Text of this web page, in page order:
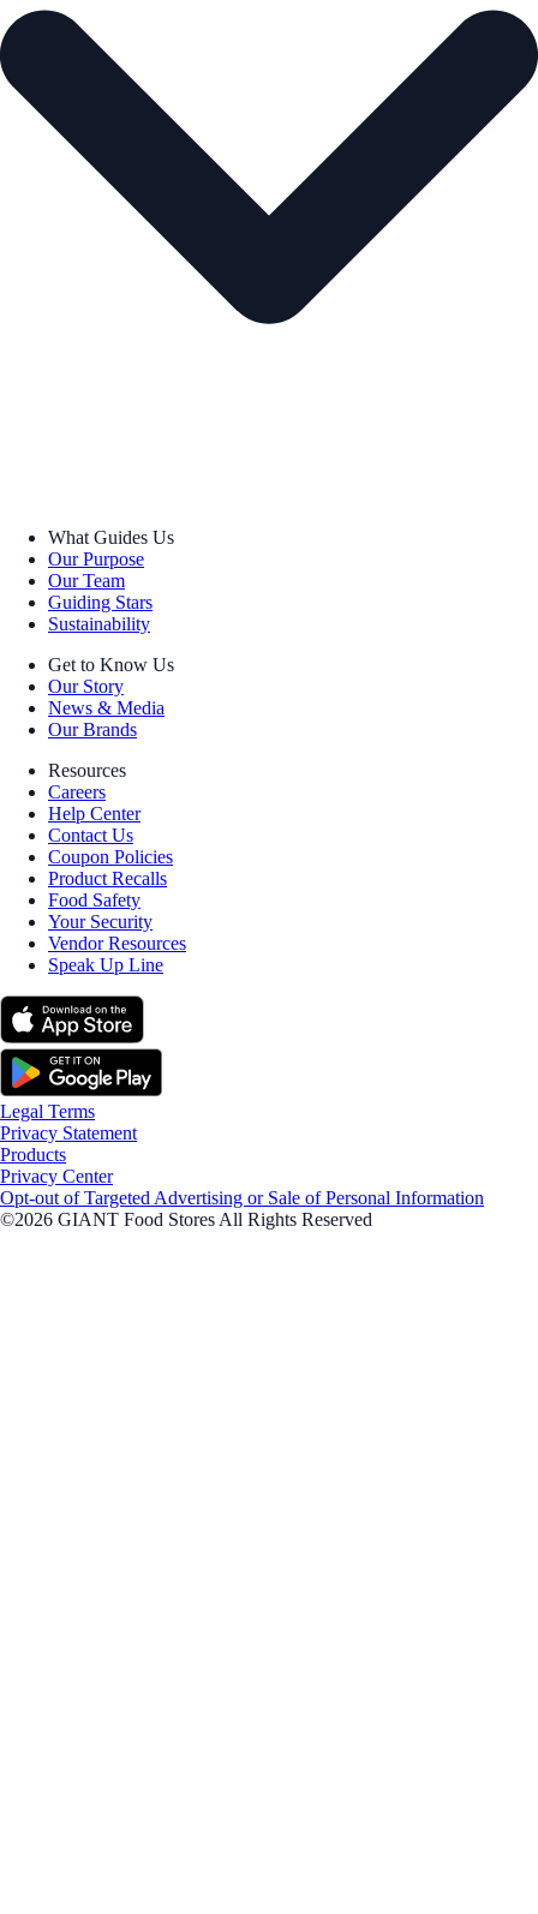
What Guides Us
Our Purpose
Our Team
Guiding Stars
Sustainability
Get to Know Us
Our Story
News & Media
Our Brands
Resources
Careers
Help Center
Contact Us
Coupon Policies
Product Recalls
Food Safety
Your Security
Vendor Resources
Speak Up Line
Legal Terms
Privacy Statement
Products
Privacy Center
Opt-out of Targeted Advertising or Sale of Personal Information
©2026 GIANT Food Stores All Rights Reserved